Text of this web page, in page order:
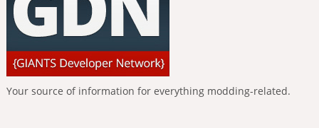
Your source of information for everything modding-related.